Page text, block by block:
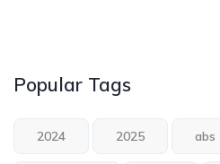
Popular Tags
2024 2025 abs